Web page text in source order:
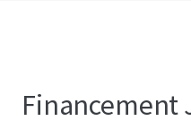
Financement